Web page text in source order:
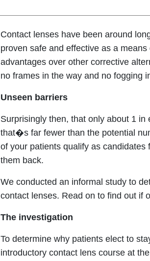
Contact lenses have been around
proven safe and effective as a
advantages over other corrective
no frames in the way and no fogging
Unseen barriers
Surprisingly then, that only about 1
that�s far fewer than the potential
of your patients qualify as
them back.
We conducted an informal study to
contact lenses. Read on to find out if
The investigation
To determine why patients elect to
introductory contact lens course at